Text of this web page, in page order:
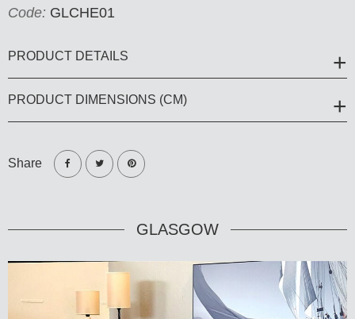
Code: GLCHE01
PRODUCT DETAILS
PRODUCT DIMENSIONS (CM)
Share
GLASGOW